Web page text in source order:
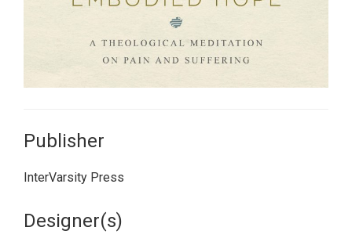
Publisher
InterVarsity Press
Designer(s)